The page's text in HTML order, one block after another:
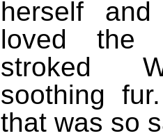
herself
loved the
stroked
soothing
that was so